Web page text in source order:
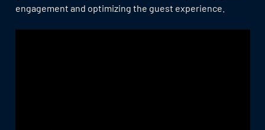
engagement and optimizing the guest experience.